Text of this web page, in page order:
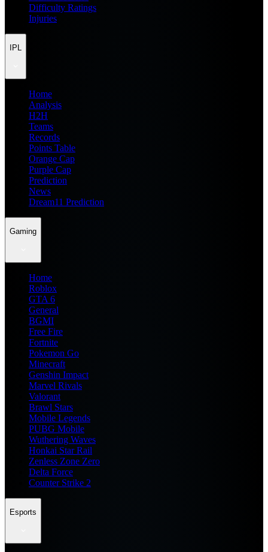
Difficulty Ratings
Injuries
IPL
Home
Analysis
H2H
Teams
Records
Points Table
Orange Cap
Purple Cap
Prediction
News
Dream11 Prediction
Gaming
Home
Roblox
GTA 6
General
BGMI
Free Fire
Fortnite
Pokemon Go
Minecraft
Genshin Impact
Marvel Rivals
Valorant
Brawl Stars
Mobile Legends
PUBG Mobile
Wuthering Waves
Honkai Star Rail
Zenless Zone Zero
Delta Force
Counter Strike 2
Esports